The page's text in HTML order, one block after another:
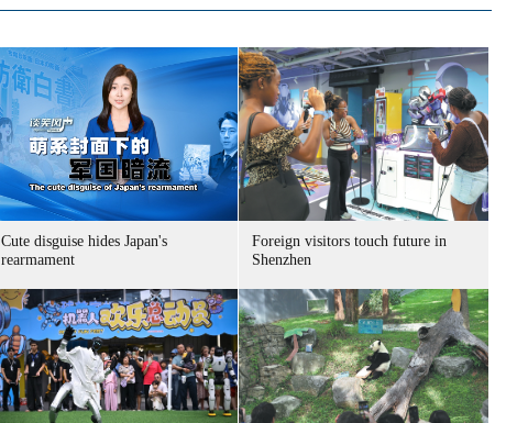
Cute disguise hides Japan's
rearmament
Foreign visitors touch future in
Shenzhen